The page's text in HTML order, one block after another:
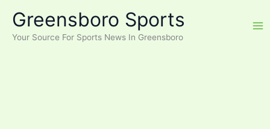
content
Greensboro Sports
Your Source For Sports News In Greensboro